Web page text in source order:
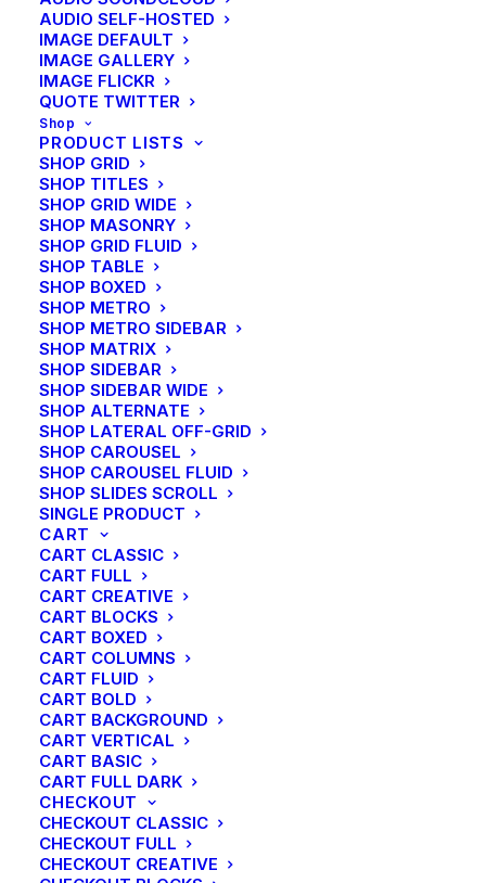
AUDIO SELF-HOSTED
IMAGE DEFAULT
IMAGE GALLERY
IMAGE FLICKR
QUOTE TWITTER
Shop
PRODUCT LISTS
SHOP GRID
SHOP TITLES
SHOP GRID WIDE
SHOP MASONRY
SHOP GRID FLUID
SHOP TABLE
SHOP BOXED
SHOP METRO
SHOP METRO SIDEBAR
SHOP MATRIX
SHOP SIDEBAR
SHOP SIDEBAR WIDE
SHOP ALTERNATE
SHOP LATERAL OFF-GRID
SHOP CAROUSEL
SHOP CAROUSEL FLUID
SHOP SLIDES SCROLL
SINGLE PRODUCT
CART
CART CLASSIC
CART FULL
CART CREATIVE
CART BLOCKS
CART BOXED
CART COLUMNS
CART FLUID
CART BOLD
CART BACKGROUND
CART VERTICAL
CART BASIC
CART FULL DARK
CHECKOUT
CHECKOUT CLASSIC
CHECKOUT FULL
CHECKOUT CREATIVE